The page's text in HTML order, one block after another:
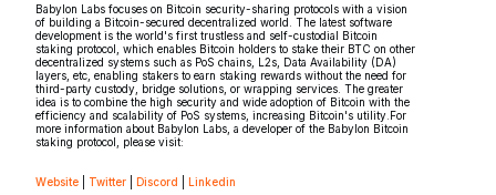
Babylon Labs focuses on Bitcoin security-sharing protocols with a vision
of building a Bitcoin-secured decentralized world. The latest software
development is the world's first trustless and self-custodial Bitcoin
staking protocol, which enables Bitcoin holders to stake their BTC on other
decentralized systems such as PoS chains, L2s, Data Availability (DA)
layers, etc, enabling stakers to earn staking rewards without the need for
third-party custody, bridge solutions, or wrapping services. The greater
idea is to combine the high security and wide adoption of Bitcoin with the
efficiency and scalability of PoS systems, increasing Bitcoin's utility.For
more information about Babylon Labs, a developer of the Babylon Bitcoin
staking protocol, please visit:
Website Twitter Discord Linkedin